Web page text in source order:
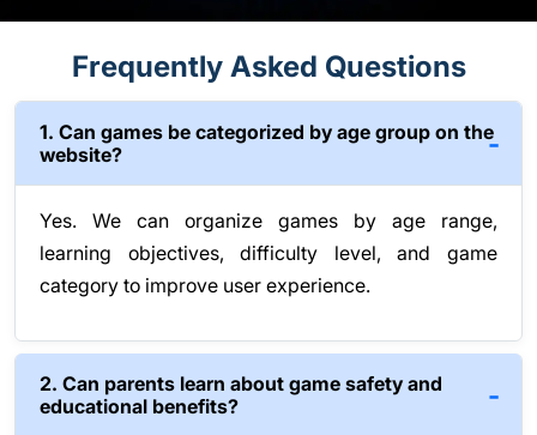
Frequently Asked Questions
1. Can games be categorized by age group on the
website?
Yes. We can organize games by age range,
learning objectives, difficulty level, and game
category to improve user experience.
2. Can parents learn about game safety and
educational benefits?